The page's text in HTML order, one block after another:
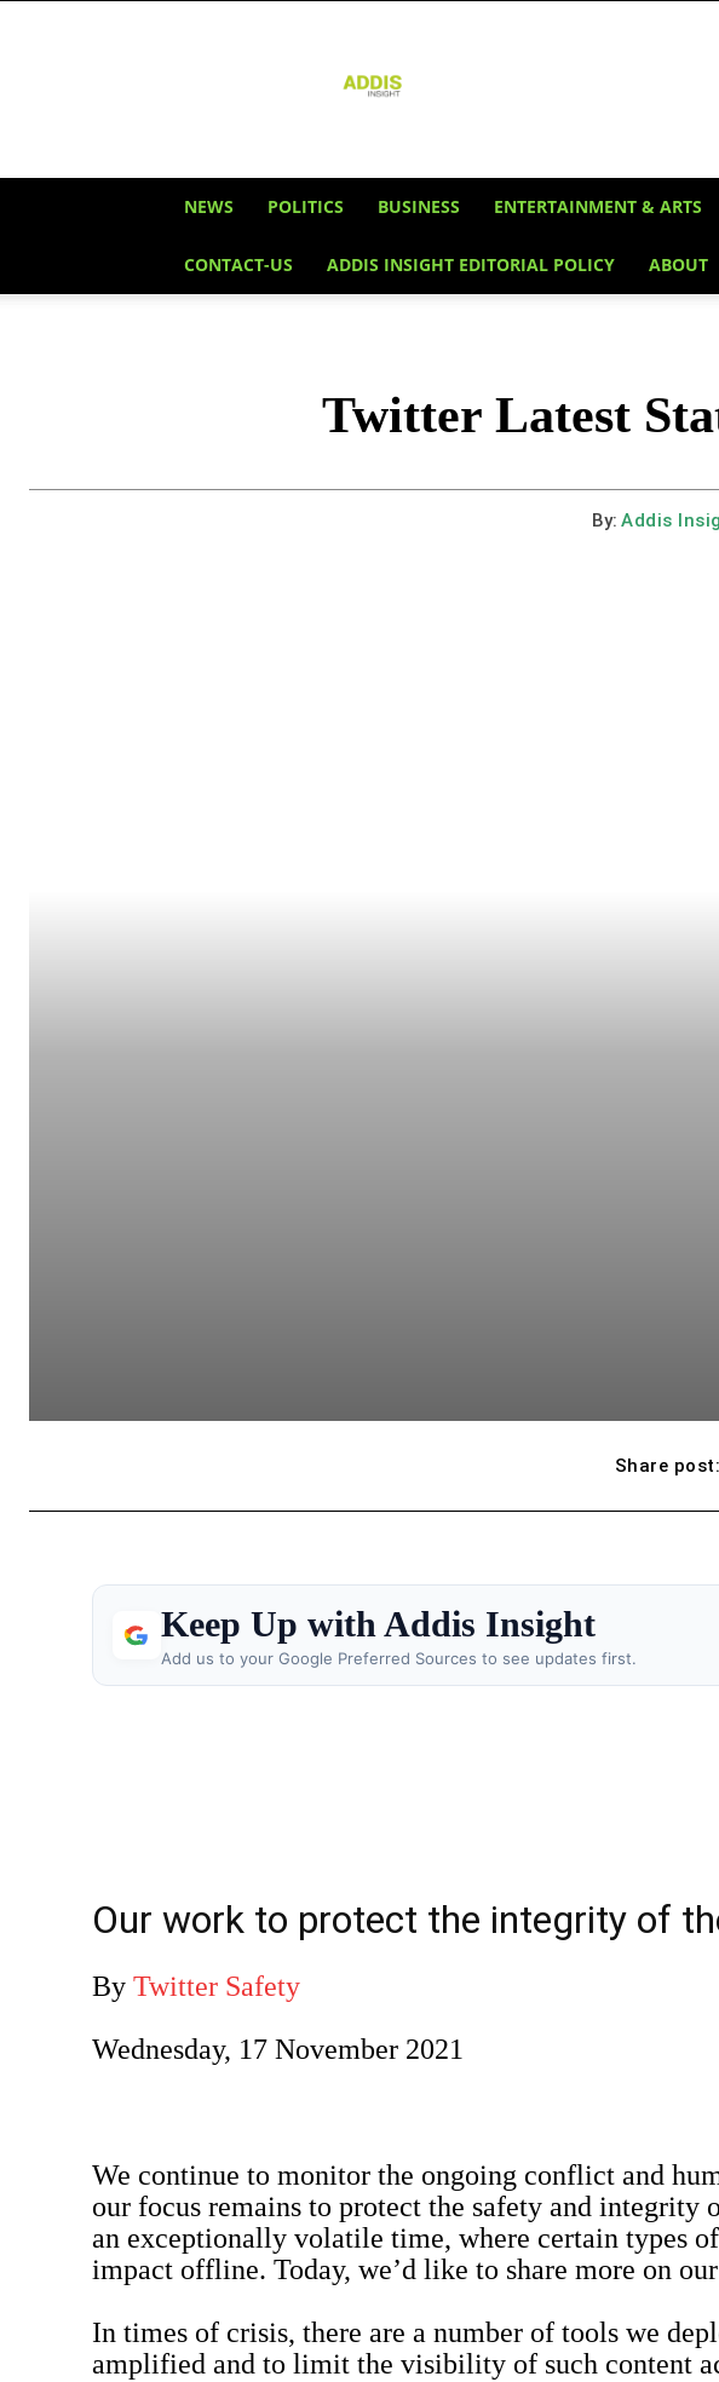
Insight
NEWS POLITICS BUSINESS ENTERTAINMENT & ARTS
CONTACT-US ADDIS INSIGHT EDITORIAL POLICY ABOUT
Twitter Latest
By: Addis
Share post:
Keep Up with Addis Insight
Add us to your Google Preferred Sources to see updates first.
Our work to protect the integrity of
By Twitter Safety
Wednesday, 17 November 2021
We continue to monitor the ongoing conflict and
our focus remains to protect the safety and integrity
an exceptionally volatile time, where certain types
impact offline. Today, we’d like to share more on
In times of crisis, there are a number of tools we
amplified and to limit the visibility of such content